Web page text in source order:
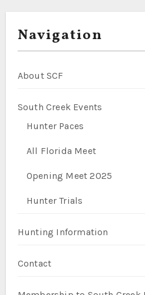
Navigation
About SCF
South Creek Events
Hunter Paces
All Florida Meet
Opening Meet 2025
Hunter Trials
Hunting Information
Contact